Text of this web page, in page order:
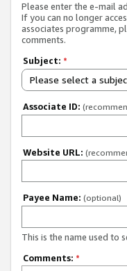
Please enter the e-mail
If you can no longer
associates programme,
comments.
Subject: *
Please select a
Associate ID:
Website URL:
Payee Name: (optional)
This is the name used to
Comments: *